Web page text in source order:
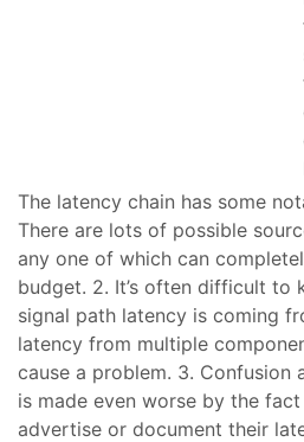
The latency chain has some
There are lots of possible
any one of which can
budget. 2. It’s often difficult to
signal path latency is coming
latency from multiple
cause a problem. 3. Confusion
is made even worse by the
advertise or document their